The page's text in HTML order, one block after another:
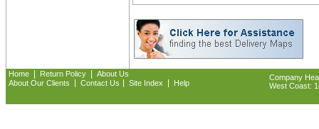
Home Return Policy
About Us
About Our Clients
Contact Us Site Index Help
Company
West Coast: